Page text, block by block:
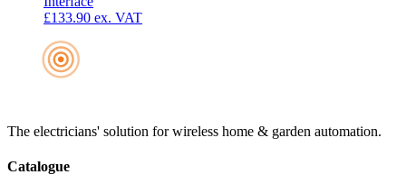
£133.90 ex. VAT
The electricians' solution for wireless home & garden automation.
Catalogue